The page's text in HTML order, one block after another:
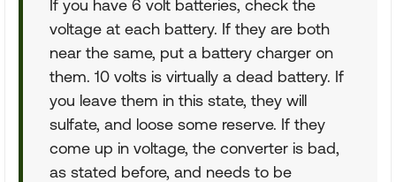
If you have 6 volt batteries, check the
voltage at each battery. If they are both
near the same, put a battery charger on
them. 10 volts is virtually a dead battery. If
you leave them in this state, they will
sulfate, and loose some reserve. If they
come up in voltage, the converter is bad,
as stated before, and needs to be